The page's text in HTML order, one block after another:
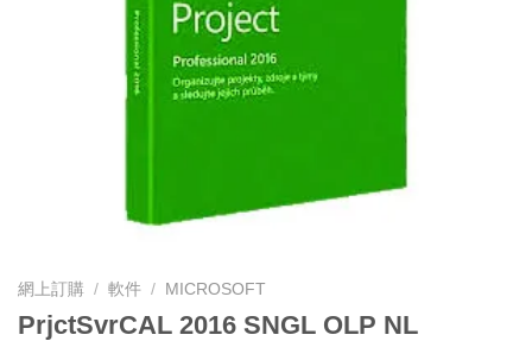
網上訂購 / 軟件 / MICROSOFT
PrjctSvrCAL 2016 SNGL OLP NL